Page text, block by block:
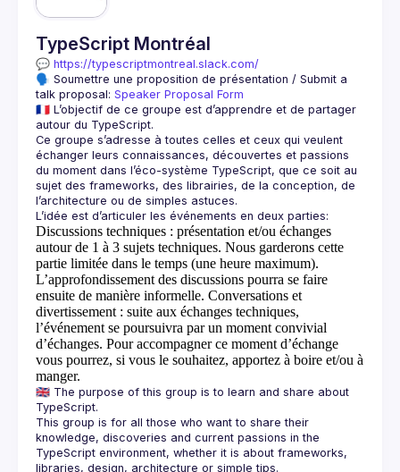
TypeScript Montréal
💬 https://typescriptmontreal.slack.com/
🗣️ Soumettre une proposition de présentation / Submit a
talk proposal: Speaker Proposal Form
🇫🇷 L’objectif de ce groupe est d’apprendre et de partager
Ce groupe s’adresse à toutes celles et ceux qui veulent
échanger leurs connaissances, découvertes et passions
du moment dans l’éco-système TypeScript, que ce soit au
sujet des frameworks, des librairies, de la conception, de
Discussions techniques : présentation et/ou échanges
autour de 1 à 3 sujets techniques. Nous garderons cette
partie limitée dans le temps (une heure maximum).
L’approfondissement des discussions pourra se faire
ensuite de manière informelle. Conversations et
divertissement : suite aux échanges techniques,
l’événement se poursuivra par un moment convivial
d’échanges. Pour accompagner ce moment d’échange
vous pourrez, si vous le souhaitez, apportez à boire et/ou à
manger.
🇬🇧 The purpose of this group is to learn and share about
This group is for all those who want to share their
knowledge, discoveries and current passions in the
TypeScript environment, whether it is about frameworks,